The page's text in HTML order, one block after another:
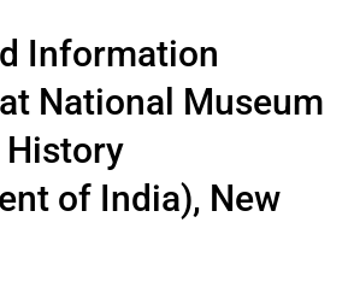
Information
National Museum
of India), New